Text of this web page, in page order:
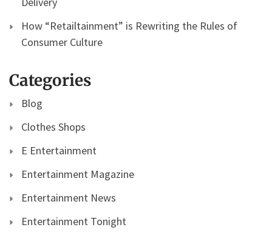
How “Retailtainment” is Rewriting the Rules of
Consumer Culture
Categories
Blog
Clothes Shops
E Entertainment
Entertainment Magazine
Entertainment News
Entertainment Tonight